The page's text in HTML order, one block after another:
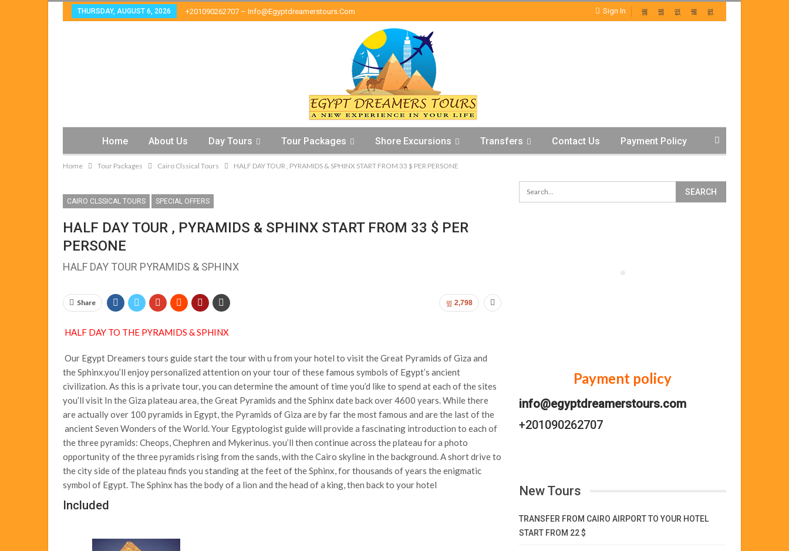
THURSDAY, AUGUST 6, 2026 +201090262707 – Info@egyptdreamerstours.com Sign In
Home About Us Day Tours Tour Packages Shore Excursions Transfers Contact Us Payment Policy
Home Tour Packages Cairo Clssical Tours HALF DAY TOUR , PYRAMIDS & SPHINX START FROM 33 $ PER PERSONE
CAIRO CLSSICAL TOURS SPECIAL OFFERS
HALF DAY TOUR , PYRAMIDS & SPHINX START FROM 33 $ PER
PERSONE
HALF DAY TOUR PYRAMIDS & SPHINX
2,798
Share
HALF DAY TO THE PYRAMIDS & SPHINX
Our Egypt Dreamers tours guide start the tour with u from your hotel to visit the Great Pyramids of Giza and
the Sphinx.you’ll enjoy personalized attention on your tour of these famous symbols of Egypt’s ancient
civilization. As this is a private tour, you can determine the amount of time you’d like to spend at each of the sites
you’ll visit In the Giza plateau area, the Great Pyramids and the Sphinx date back over 4600 years. While there
are actually over 100 pyramids in Egypt, the Pyramids of Giza are by far the most famous and are the last of the
ancient Seven Wonders of the World. Your Egyptologist guide will provide a fascinating introduction to each of
the three pyramids: Cheops, Chephren and Mykerinus. you’ll then continue across the plateau for a photo
opportunity of the three pyramids rising from the sands, with the Cairo skyline in the background. A short drive to
the city side of the plateau finds you standing at the feet of the Sphinx, for thousands of years the enigmatic
symbol of Egypt. The Sphinx has the body of a lion and the head of a king, then back to your hotel
Included
Payment policy
info@egyptdreamerstours.com
+201090262707
New Tours
TRANSFER FROM CAIRO AIRPORT TO YOUR HOTEL
START FROM 22 $